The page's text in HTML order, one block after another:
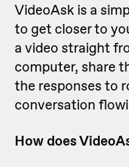
VideoAsk is a
to get closer to
a video straight
computer, share
the responses to
conversation
How does